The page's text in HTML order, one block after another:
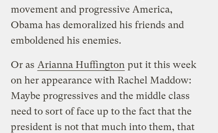
movement and progressive America,
Obama has demoralized his friends and
emboldened his enemies.
Or as Arianna Huffington put it this week
on her appearance with Rachel Maddow:
Maybe progressives and the middle class
need to sort of face up to the fact that the
president is not that much into them, that